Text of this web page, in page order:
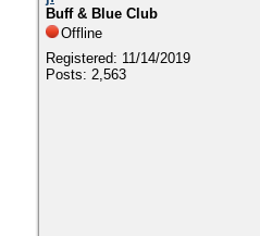
Buff & Blue Club
Offline
Registered: 11/14/2019
Posts: 2,563